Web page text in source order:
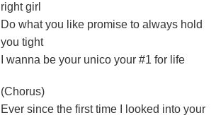
right girl
Do what you like promise to always hold
you tight
I wanna be your unico your #1 for life
(Chorus)
Ever since the first time I looked into your